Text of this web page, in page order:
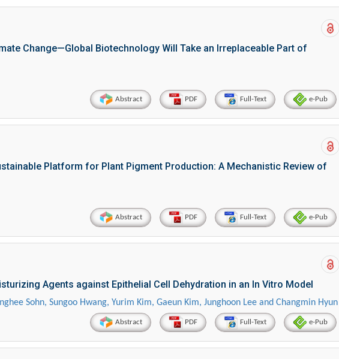
Change—Global Biotechnology Will Take an Irreplaceable Part of
Abstract PDF Full-Text e-Pub
Platform for Plant Pigment Production: A Mechanistic Review of
Abstract PDF Full-Text e-Pub
Agents against Epithelial Cell Dehydration in an In Vitro Model
Sohn, Sungoo Hwang, Yurim Kim, Gaeun Kim, Junghoon Lee and Changmin Hyun
Abstract PDF Full-Text e-Pub